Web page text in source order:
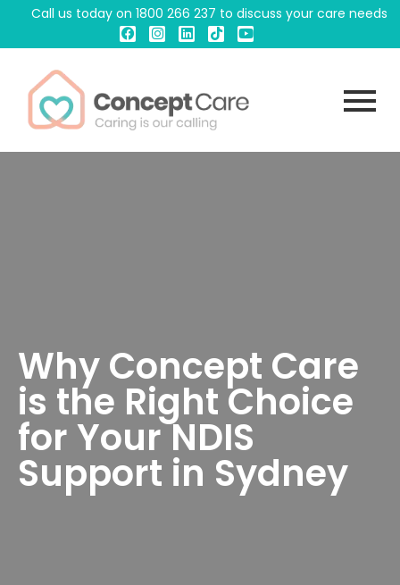
Call us today on 1800 266 237 to discuss your care needs
Why Concept Care
is the Right Choice
for Your NDIS
Support in Sydney